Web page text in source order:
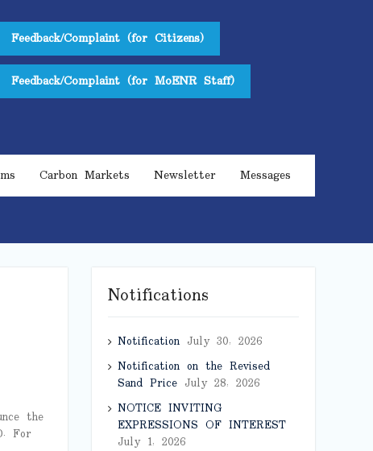
Feedback/Complaint (for Citizens)
Feedback/Complaint (for MoENR Staff)
Carbon Markets Newsletter Messages
the
For
Notifications
NotificationJuly 30, 2026
Notification on the Revised
Sand PriceJuly 28, 2026
NOTICE INVITING
EXPRESSIONS OF INTEREST
July 1, 2026